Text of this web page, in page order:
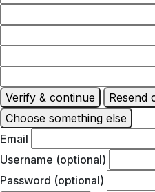
Verify & continue
Resend
Choose something else
Email
Username (optional)
Password (optional)